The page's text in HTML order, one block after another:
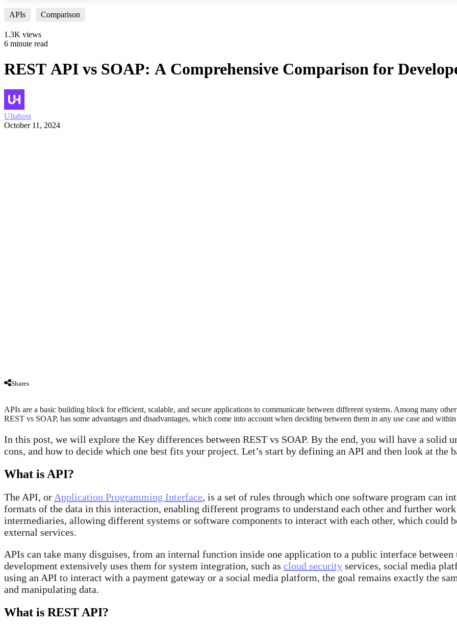
APIs Comparison
1.3K views
6 minute read
REST API vs SOAP: A Comprehensive Comparison for
Ultahost
October 11, 2024
Shares
APIs are a basic building block for efficient, scalable, and secure applications to communicate between different systems. Among many
REST vs SOAP, has some advantages and disadvantages, which come into account when deciding between them in any use case and
In this post, we will explore the Key differences between REST vs SOAP. By the end, you will have a solid
cons, and how to decide which one best fits your project. Let’s start by defining an API and then look at the
What is API?
The API, or Application Programming Interface, is a set of rules through which one software program can
formats of the data in this interaction, enabling different programs to understand each other and further
intermediaries, allowing different systems or software components to interact with each other, which could
external services.
APIs can take many disguises, from an internal function inside one application to a public interface
development extensively uses them for system integration, such as cloud security services, social media
using an API to interact with a payment gateway or a social media platform, the goal remains exactly the
and manipulating data.
What is REST API?